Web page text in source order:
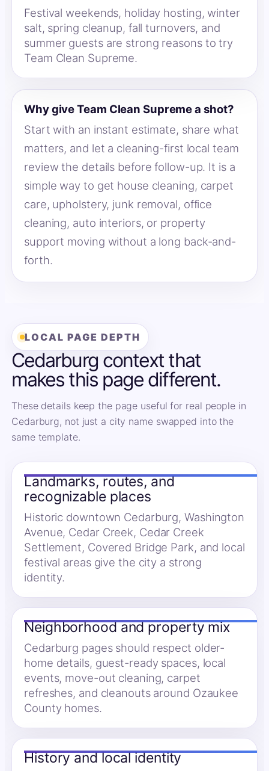
Festival weekends, holiday hosting, winter
salt, spring cleanup, fall turnovers, and
summer guests are strong reasons to try
Team Clean Supreme.
Why give Team Clean Supreme a shot?
Start with an instant estimate, share what
matters, and let a cleaning-first local team
review the details before follow-up. It is a
simple way to get house cleaning, carpet
care, upholstery, junk removal, office
cleaning, auto interiors, or property
support moving without a long back-and-
forth.
LOCAL PAGE DEPTH
Cedarburg context that
makes this page different.
These details keep the page useful for real people in
Cedarburg, not just a city name swapped into the
same template.
Landmarks, routes, and
recognizable places
Historic downtown Cedarburg, Washington
Avenue, Cedar Creek, Cedar Creek
Settlement, Covered Bridge Park, and local
festival areas give the city a strong
identity.
Neighborhood and property mix
Cedarburg pages should respect older-
home details, guest-ready spaces, local
events, move-out cleaning, carpet
refreshes, and cleanouts around Ozaukee
County homes.
History and local identity